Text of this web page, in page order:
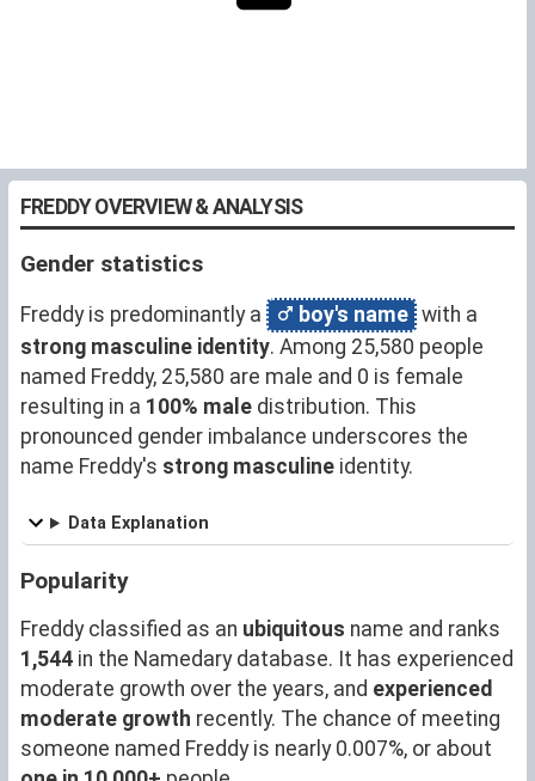
FREDDY OVERVIEW & ANALYSIS
Gender statistics
Freddy is predominantly a boy's name with a
strong masculine identity. Among 25,580 people
named Freddy, 25,580 are male and 0 is female
resulting in a 100% male distribution. This
pronounced gender imbalance underscores the
name Freddy's strong masculine identity.
Data Explanation
Popularity
Freddy classified as an ubiquitous name and ranks
1,544 in the Namedary database. It has experienced
moderate growth over the years, and experienced
moderate growth recently. The chance of meeting
someone named Freddy is nearly 0.007%, or about